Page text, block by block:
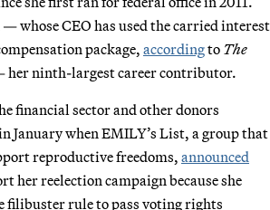
whose CEO has used the carried interest
package, accordingto The
ninth-largest career contributor.
financial sector and other donors
January when EMILY’s List, a group that
reproductive freedoms, announced
her reelection campaign because she
filibuster rule to pass voting rights